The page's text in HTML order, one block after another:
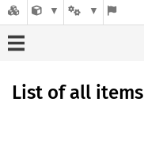
List of all items